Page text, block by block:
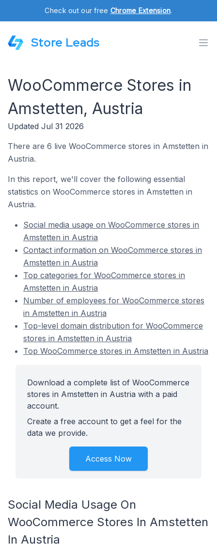
Check out our free Chrome Extension.
Store Leads
WooCommerce Stores in
Amstetten, Austria
Updated Jul 31 2026
There are 6 live WooCommerce stores in Amstetten in
Austria.
In this report, we'll cover the following essential
statistics on WooCommerce stores in Amstetten in
Austria.
Social media usage on WooCommerce stores in
Amstetten in Austria
Contact information on WooCommerce stores in
Amstetten in Austria
Top categories for WooCommerce stores in
Amstetten in Austria
Number of employees for WooCommerce stores
in Amstetten in Austria
Top-level domain distribution for WooCommerce
stores in Amstetten in Austria
Top WooCommerce stores in Amstetten in Austria
Download a complete list of WooCommerce
stores in Amstetten in Austria with a paid
account.
Create a free account to get a feel for the
data we provide.
Access Now
Social Media Usage On
WooCommerce Stores In Amstetten
In Austria